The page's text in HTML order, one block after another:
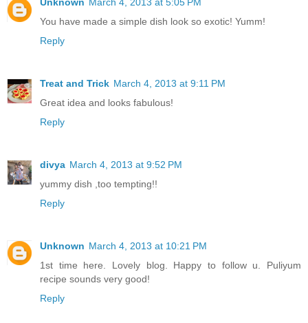
You have made a simple dish look so exotic! Yumm!
Reply
Treat and Trick March 4, 2013 at 9:11 PM
Great idea and looks fabulous!
Reply
divya March 4, 2013 at 9:52 PM
yummy dish ,too tempting!!
Reply
Unknown March 4, 2013 at 10:21 PM
1st time here. Lovely blog. Happy to follow u. Puliyum
recipe sounds very good!
Reply